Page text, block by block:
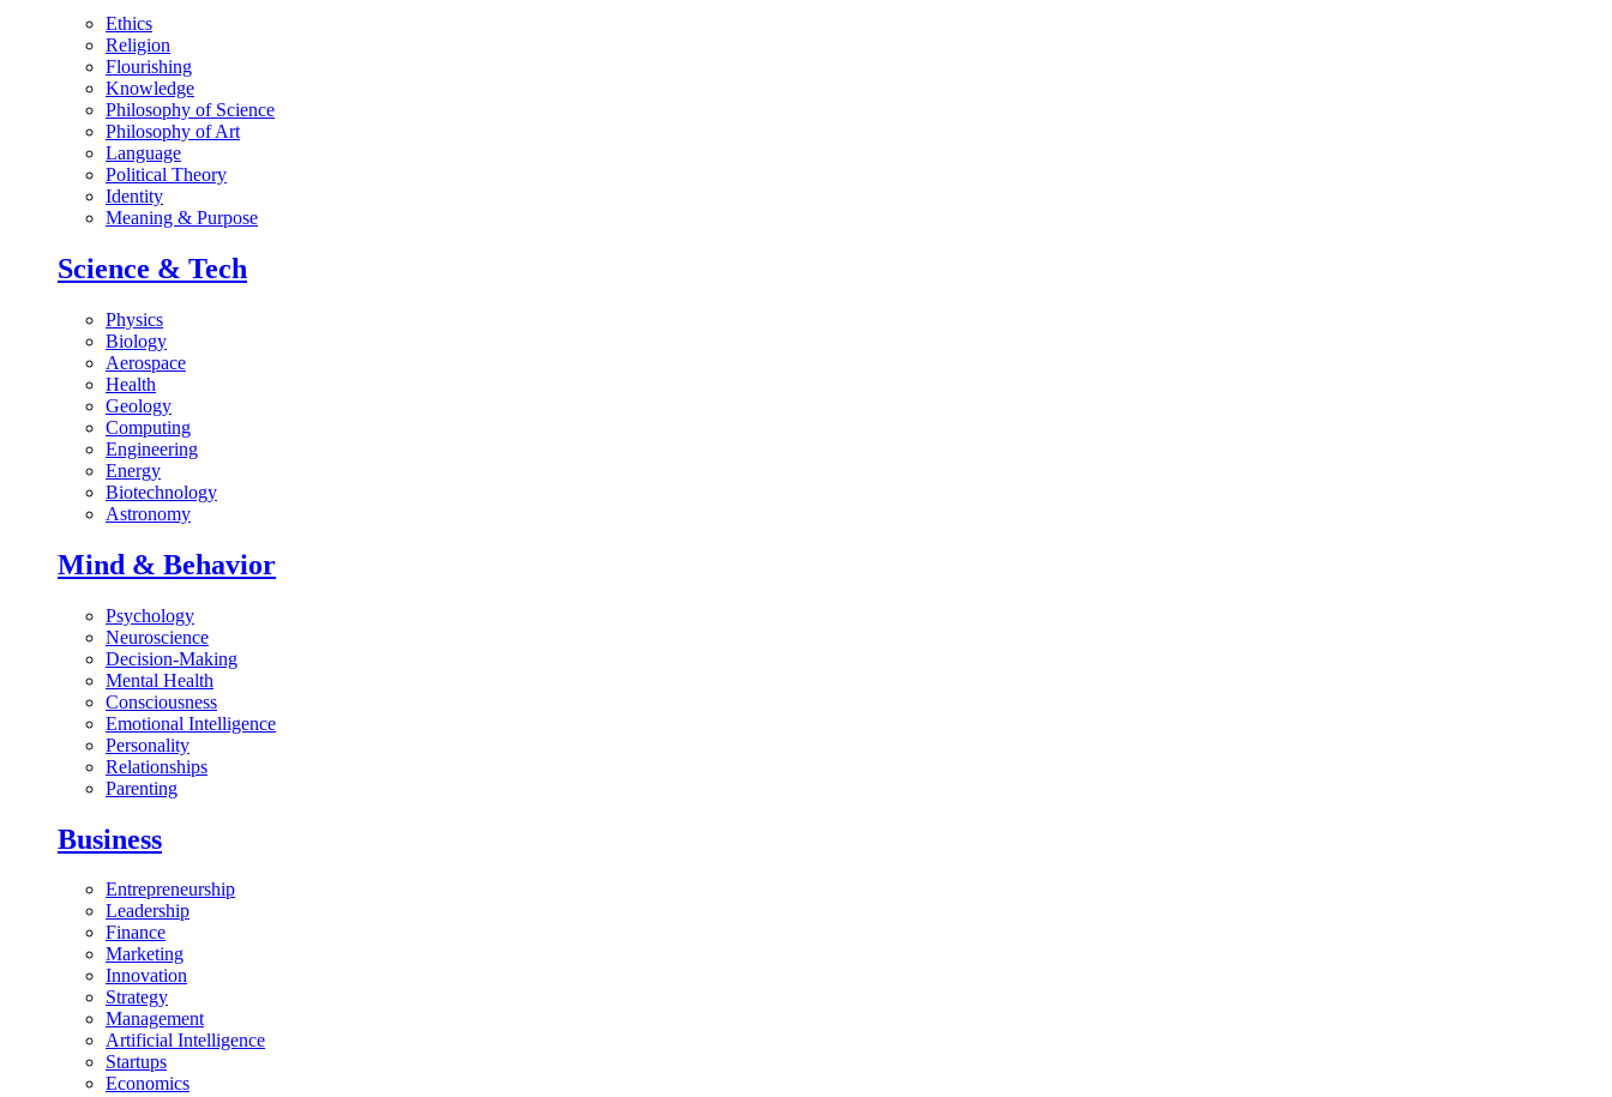
Ethics
Religion
Flourishing
Knowledge
Philosophy of Science
Philosophy of Art
Language
Political Theory
Identity
Meaning & Purpose
Science & Tech
Physics
Biology
Aerospace
Health
Geology
Computing
Engineering
Energy
Biotechnology
Astronomy
Mind & Behavior
Psychology
Neuroscience
Decision-Making
Mental Health
Consciousness
Emotional Intelligence
Personality
Relationships
Parenting
Business
Entrepreneurship
Leadership
Finance
Marketing
Innovation
Strategy
Management
Artificial Intelligence
Startups
Economics